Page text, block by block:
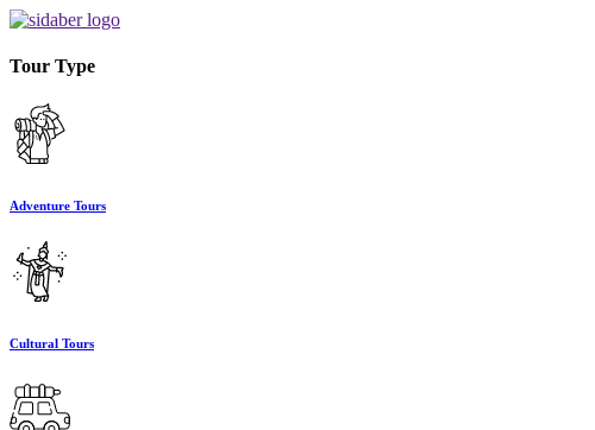
Tour Type
Adventure Tours
Cultural Tours